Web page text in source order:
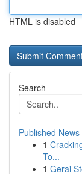
HTML is disabled
Search
Published News
1
To...
1 Gerai